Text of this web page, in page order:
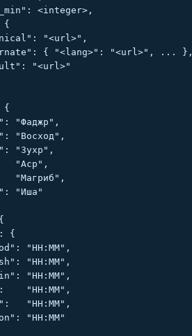
<integer>,
{
"<url>",
{ "<lang>": "<url>", ... },
"<url>"
{
"Фаджр",
"Восход",
"Зухр",
"Аср",
"Магриб",
"Иша"
{
"HH:MM",
"HH:MM",
"HH:MM",
"HH:MM",
"HH:MM",
"HH:MM"